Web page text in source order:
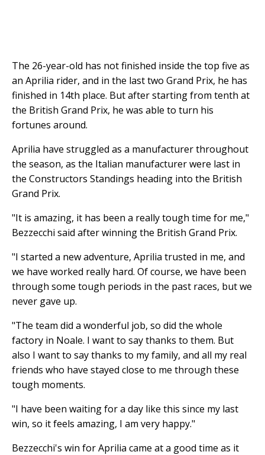
The 26-year-old has not finished inside the top five as
an Aprilia rider, and in the last two Grand Prix, he has
finished in 14th place. But after starting from tenth at
the British Grand Prix, he was able to turn his
fortunes around.
Aprilia have struggled as a manufacturer throughout
the season, as the Italian manufacturer were last in
the Constructors Standings heading into the British
Grand Prix.
"It is amazing, it has been a really tough time for me,"
Bezzecchi said after winning the British Grand Prix.
"I started a new adventure, Aprilia trusted in me, and
we have worked really hard. Of course, we have been
through some tough periods in the past races, but we
never gave up.
"The team did a wonderful job, so did the whole
factory in Noale. I want to say thanks to them. But
also I want to say thanks to my family, and all my real
friends who have stayed close to me through these
tough moments.
"I have been waiting for a day like this since my last
win, so it feels amazing, I am very happy."
Bezzecchi's win for Aprilia came at a good time as it